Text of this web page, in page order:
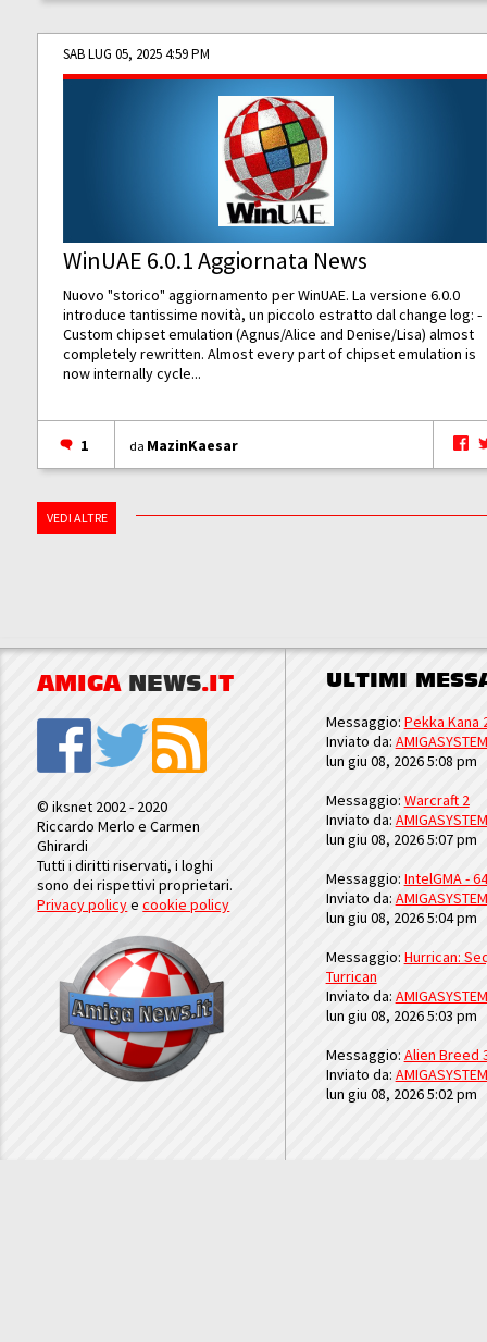
SAB LUG 05, 2025 4:59 PM
WinUAE 6.0.1 Aggiornata News
Nuovo "storico" aggiornamento per WinUAE. La versione 6.0.0
introduce tantissime novità, un piccolo estratto dal change log: -
Custom chipset emulation (Agnus/Alice and Denise/Lisa) almost
completely rewritten. Almost every part of chipset emulation is
now internally cycle...
1 da MazinKaesar
VEDI ALTRE
AMIGA NEWS.IT
© iksnet 2002 - 2020
Riccardo Merlo e Carmen
Ghirardi
Tutti i diritti riservati, i loghi
sono dei rispettivi proprietari.
Privacy policyecookie policy
ULTIMI
Messaggio: Pekka Kana
Inviato da: AMIGASYSTEM
lun giu 08, 2026 5:08 pm
Messaggio: Warcraft 2
Inviato da: AMIGASYSTEM
lun giu 08, 2026 5:07 pm
Messaggio: IntelGMA -
Inviato da: AMIGASYSTEM
lun giu 08, 2026 5:04 pm
Messaggio: Hurrican:
Turrican
Inviato da: AMIGASYSTEM
lun giu 08, 2026 5:03 pm
Messaggio: Alien Breed
Inviato da: AMIGASYSTEM
lun giu 08, 2026 5:02 pm